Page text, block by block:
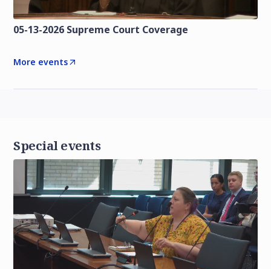
05-13-2026 Supreme Court Coverage
More events
Special events